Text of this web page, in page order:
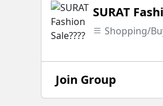
SURAT
Shopping/
Join Group